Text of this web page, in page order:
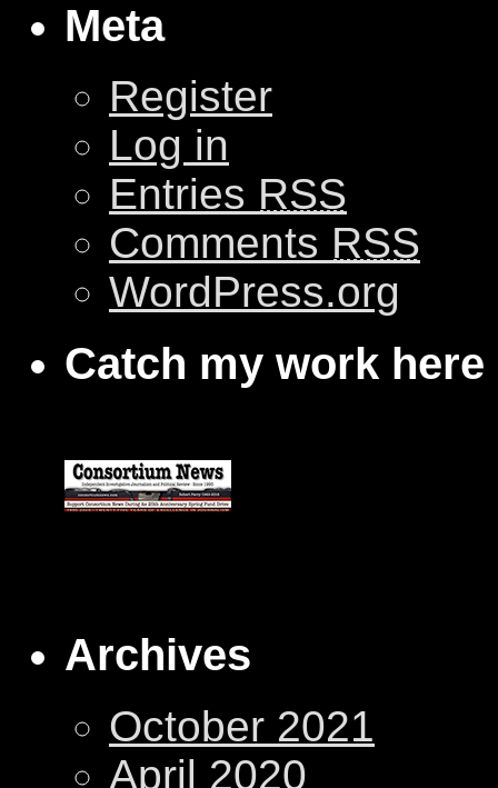
Meta
Register
Log in
Entries RSS
Comments RSS
WordPress.org
Catch my work here
Archives
October 2021
April 2020